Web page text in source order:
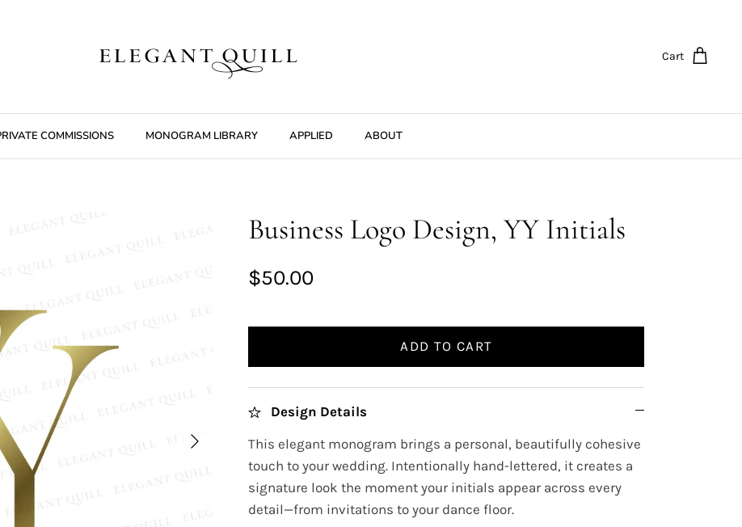
Cart
COMMISSIONS MONOGRAM LIBRARY APPLIED ABOUT
Business Logo Design, YY Initials
$50.00
ADD TO CART
Design Details
This elegant monogram brings a personal, beautifully cohesive
touch to your wedding. Intentionally hand-lettered, it creates a
signature look the moment your initials appear across every
detail—from invitations to your dance floor.